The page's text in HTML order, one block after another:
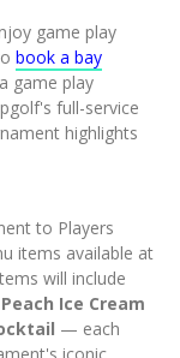
game play
book a bay
game play
full-service
highlights
to Players
items available at
will include
Peach Ice Cream
— each